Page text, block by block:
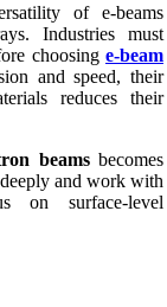
of e-beams
Industries must
choosing e-beam
and speed, their
reduces their
beams becomes
and work with
on surface-level